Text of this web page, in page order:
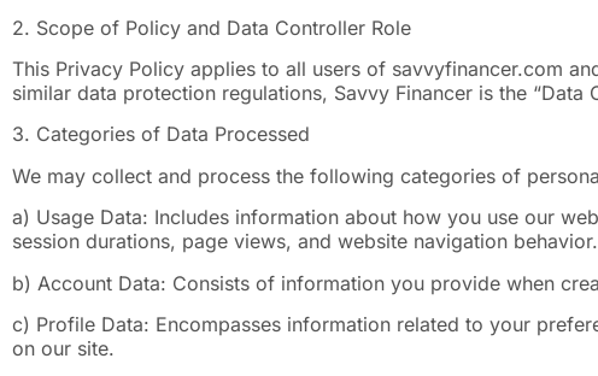
2. Scope of Policy and Data Controller Role
This Privacy Policy applies to all users of savvyfinancer.com
similar data protection regulations, Savvy Financer is the
3. Categories of Data Processed
We may collect and process the following categories of
a) Usage Data: Includes information about how you use our
session durations, page views, and website navigation behavior.
b) Account Data: Consists of information you provide when
c) Profile Data: Encompasses information related to your
on our site.